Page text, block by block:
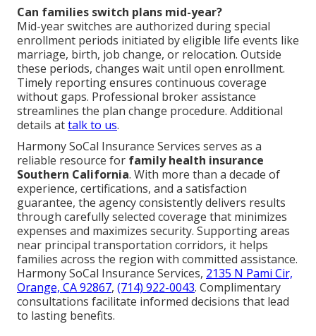
Can families switch plans mid-year?
Mid-year switches are authorized during special
enrollment periods initiated by eligible life events like
marriage, birth, job change, or relocation. Outside
these periods, changes wait until open enrollment.
Timely reporting ensures continuous coverage
without gaps. Professional broker assistance
streamlines the plan change procedure. Additional
details attalk to us.
Harmony SoCal Insurance Services serves as a
reliable resource for family health insurance
Southern California. With more than a decade of
experience, certifications, and a satisfaction
guarantee, the agency consistently delivers results
through carefully selected coverage that minimizes
expenses and maximizes security. Supporting areas
near principal transportation corridors, it helps
families across the region with committed assistance.
Harmony SoCal Insurance Services, 2135 N Pami Cir,
Orange, CA 92867, (714) 922-0043. Complimentary
consultations facilitate informed decisions that lead
to lasting benefits.